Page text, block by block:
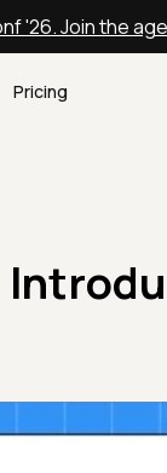
'26. Join the
Pricing